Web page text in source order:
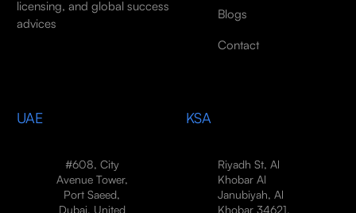
licensing, and global success
advices
Blogs
Contact
UAE
#608, City
Avenue Tower,
Port Saeed,
Dubai, United
KSA
Riyadh St, Al
Khobar Al
Janubiyah, Al
Khobar 34621,